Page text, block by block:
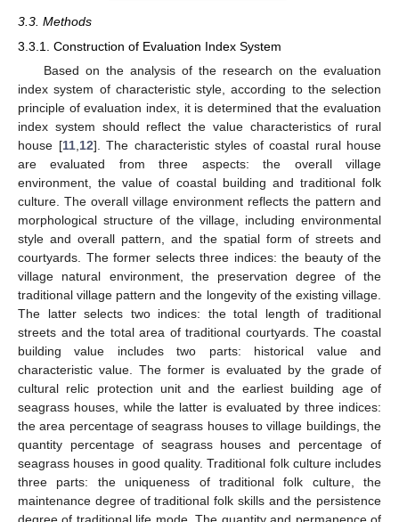
3.3. Methods
3.3.1. Construction of Evaluation Index System
Based on the analysis of the research on the evaluation
index system of characteristic style, according to the selection
principle of evaluation index, it is determined that the evaluation
index system should reflect the value characteristics of rural
house [11, 12]. The characteristic styles of coastal rural house
are evaluated from three aspects: the overall village
environment, the value of coastal building and traditional folk
culture. The overall village environment reflects the pattern and
morphological structure of the village, including environmental
style and overall pattern, and the spatial form of streets and
courtyards. The former selects three indices: the beauty of the
village natural environment, the preservation degree of the
traditional village pattern and the longevity of the existing village.
The latter selects two indices: the total length of traditional
streets and the total area of traditional courtyards. The coastal
building value includes two parts: historical value and
characteristic value. The former is evaluated by the grade of
cultural relic protection unit and the earliest building age of
seagrass houses, while the latter is evaluated by three indices:
the area percentage of seagrass houses to village buildings, the
quantity percentage of seagrass houses and percentage of
seagrass houses in good quality. Traditional folk culture includes
three parts: the uniqueness of traditional folk culture, the
maintenance degree of traditional folk skills and the persistence
degree of traditional life mode. The quantity and permanence of